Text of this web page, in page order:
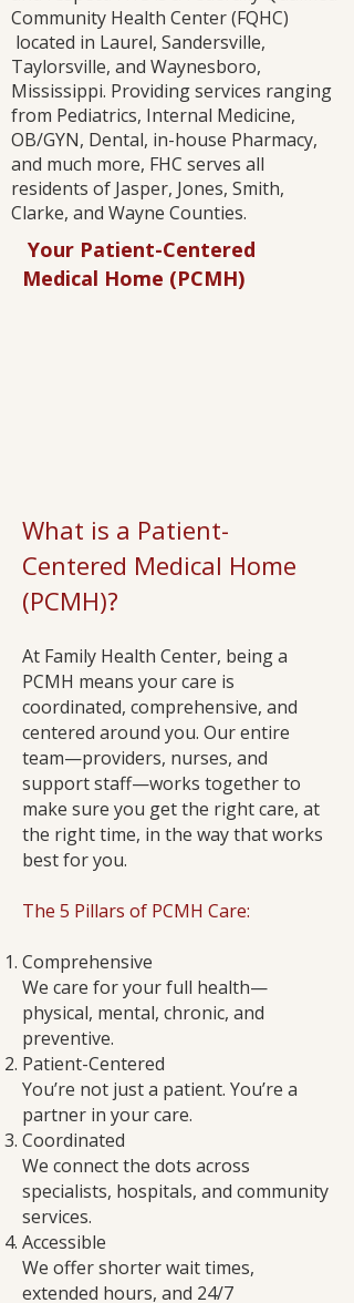
Community Health Center (FQHC)
located in Laurel, Sandersville,
Taylorsville, and Waynesboro,
Mississippi. Providing services ranging
from Pediatrics, Internal Medicine,
OB/GYN, Dental, in-house Pharmacy,
and much more, FHC serves all
residents of Jasper, Jones, Smith,
Clarke, and Wayne Counties.​
Your Patient-Centered
Medical Home (PCMH)
What is a Patient-
Centered Medical Home
(PCMH)?
At Family Health Center, being a
PCMH means your care is
coordinated, comprehensive, and
centered around you. Our entire
team—providers, nurses, and
support staff—works together to
make sure you get the right care, at
the right time, in the way that works
best for you.
The 5 Pillars of PCMH Care:
Comprehensive
We care for your full health—
physical, mental, chronic, and
preventive.
Patient-Centered
You’re not just a patient. You’re a
partner in your care.
Coordinated
We connect the dots across
specialists, hospitals, and community
services.
Accessible
We offer shorter wait times,
extended hours, and 24/7